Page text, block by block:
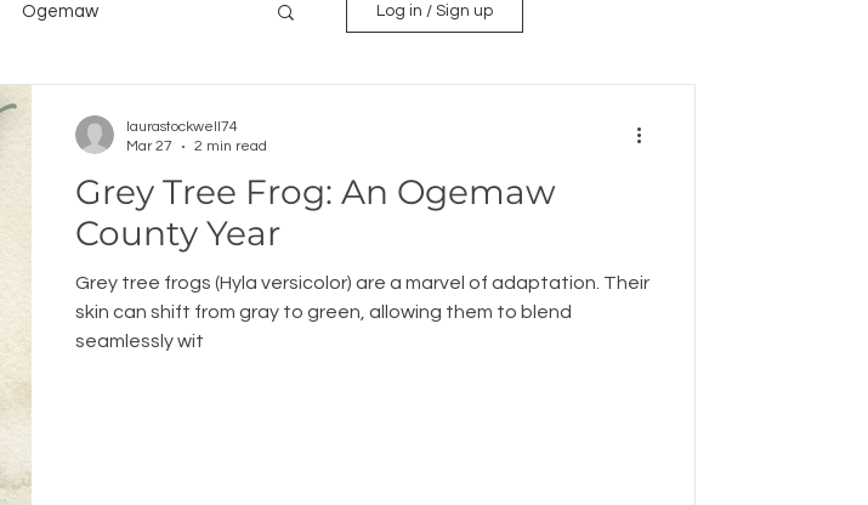
Ogemaw Log in / Sign up
Grey Tree Frog: An Ogemaw
County Year
Grey tree frogs (Hyla versicolor) are a marvel of adaptation. Their
skin can shift from gray to green, allowing them to blend
seamlessly wit
laurastockwell74
Mar 27
2 min read